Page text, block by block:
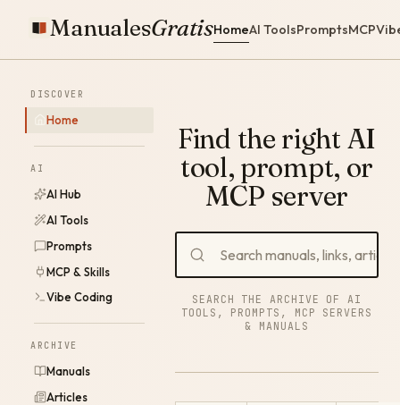
ManualesGratisHomeAI ToolsPromptsMCP
DISCOVER
Home
AI
AI Hub
AI Tools
Prompts
MCP & Skills
Vibe Coding
ARCHIVE
Manuals
Articles
Find the right AI
tool, prompt, or
MCP server
SEARCH THE ARCHIVE OF AI
TOOLS, PROMPTS, MCP SERVERS
& MANUALS